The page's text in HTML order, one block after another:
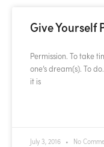
Give Yourself
Permission. To take
one’s dream(s). To
it is
July 3, 2016 No